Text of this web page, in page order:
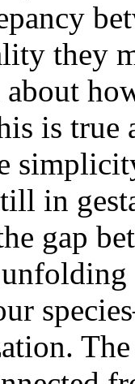
they
is true
in
gap